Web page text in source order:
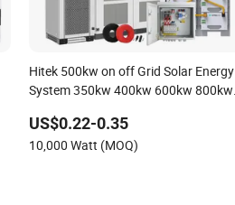
Hitek 500kw on off Grid Solar Energy
System 350kw 400kw 600kw 800kw
System High Voltage 3 Phase Solar
Energy System
US$0.22-0.35
10,000 Watt (MOQ)